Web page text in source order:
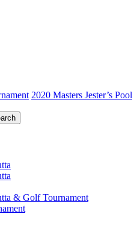
2020 Masters Jester’s Pool
& Golf Tournament